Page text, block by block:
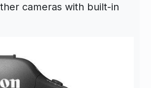
cameras with built-in